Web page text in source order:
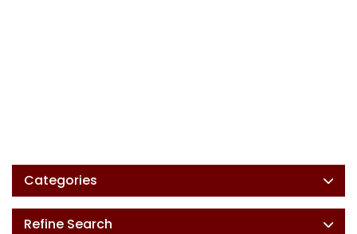
Categories
Refine Search